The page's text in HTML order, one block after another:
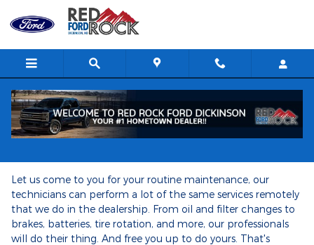
Skip to main content
Ford Mobile Service
Let us come to you for your routine maintenance, our
technicians can perform a lot of the same services remotely
that we do in the dealership. From oil and filter changes to
brakes, batteries, tire rotation, and more, our professionals
will do their thing. And free you up to do yours. That's